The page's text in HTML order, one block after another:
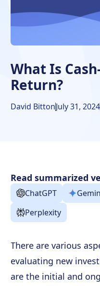
Cash-on-Cash Return
Frequently Asked
What Is
Return?
David BittonJuly 31, 2024
Read summarized
ChatGPT
Perplexity
There are various
evaluating new
are the initial and